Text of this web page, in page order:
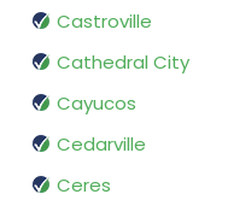
Castroville
Cathedral City
Cayucos
Cedarville
Ceres